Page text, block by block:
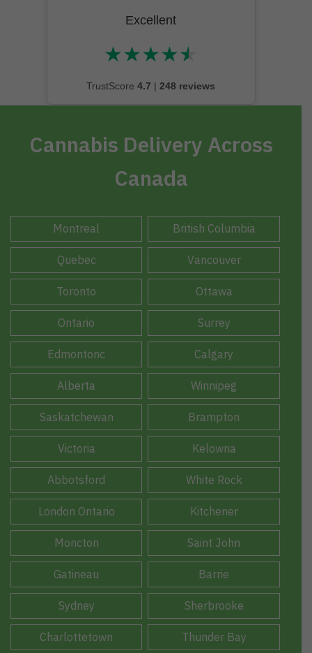
Excellent
★★★★★
★★★★★
TrustScore 4.7 | 248 reviews
Cannabis Delivery Across
Canada
Montreal British Columbia
Quebec Vancouver
Toronto Ottawa
Ontario Surrey
Edmontonc Calgary
Alberta Winnipeg
Saskatchewan Brampton
Victoria Kelowna
Abbotsford White Rock
London Ontario Kitchener
Moncton Saint John
Gatineau Barrie
Sydney Sherbrooke
Charlottetown Thunder Bay